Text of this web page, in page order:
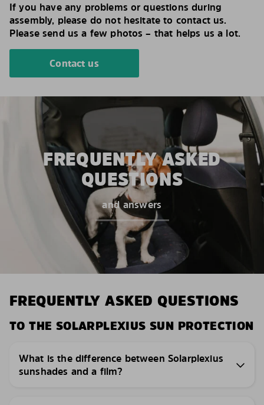
If you have any problems or questions during
assembly, please do not hesitate to contact us.
Please send us a few photos – that helps us a lot.
Contact us
FREQUENTLY ASKED
QUESTIONS
and answers
FREQUENTLY ASKED QUESTIONS
TO THE SOLARPLEXIUS SUN PROTECTION
What is the difference between Solarplexius
sunshades and a film?